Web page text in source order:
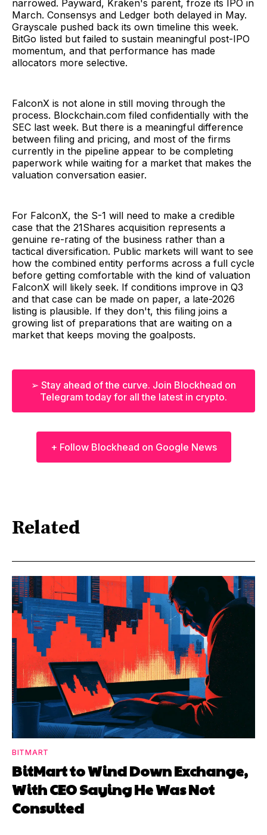
narrowed. Payward, Kraken's parent, froze its IPO in
March. Consensys and Ledger both delayed in May.
Grayscale pushed back its own timeline this week.
BitGo listed but failed to sustain meaningful post-IPO
momentum, and that performance has made
allocators more selective.
FalconX is not alone in still moving through the
process. Blockchain.com filed confidentially with the
SEC last week. But there is a meaningful difference
between filing and pricing, and most of the firms
currently in the pipeline appear to be completing
paperwork while waiting for a market that makes the
valuation conversation easier.
For FalconX, the S-1 will need to make a credible
case that the 21Shares acquisition represents a
genuine re-rating of the business rather than a
tactical diversification. Public markets will want to see
how the combined entity performs across a full cycle
before getting comfortable with the kind of valuation
FalconX will likely seek. If conditions improve in Q3
and that case can be made on paper, a late-2026
listing is plausible. If they don't, this filing joins a
growing list of preparations that are waiting on a
market that keeps moving the goalposts.
➢ Stay ahead of the curve. Join Blockhead on
Telegram today for all the latest in crypto.
+ Follow Blockhead on Google News
Related
BITMART
BitMart to Wind Down Exchange,
With CEO Saying He Was Not
Consulted